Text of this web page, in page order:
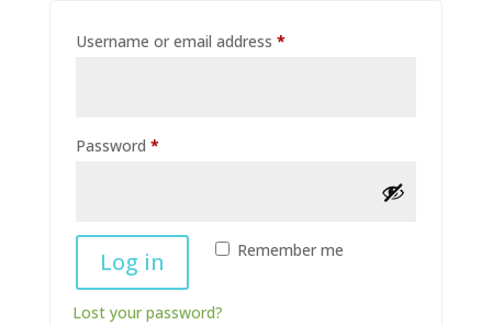
Username or email address *Required
Password *Required
Alternative: Remember me
Log in
Lost your password?